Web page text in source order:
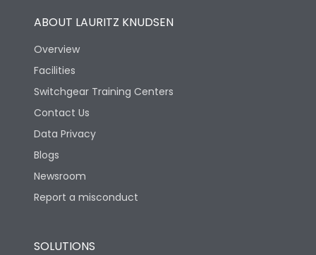
ABOUT LAURITZ KNUDSEN
Overview
Facilities
Switchgear Training Centers
Contact Us
Data Privacy
Blogs
Newsroom
Report a misconduct
SOLUTIONS